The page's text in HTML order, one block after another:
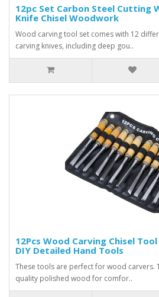
12pc Set Carbon Steel Cutting
Knife Chisel Woodwork
Wood carving tool set comes with 12
carving knives, including deep gou..
12Pcs Wood Carving Chisel
DIY Detailed Hand Tools
These tools are perfect for wood carvers.
quality polished wood for comfor..